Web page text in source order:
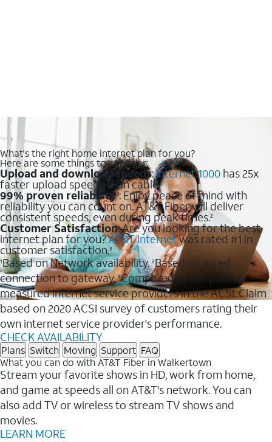
What's the right home internet plan for you?
Here are some things to consider:
Upload and download speeds:Internet 1000 has 25x
faster upload speeds than cable.
99% proven reliability1: Enjoy peace of mind with
reliability you can count on. AT&T Fiber will deliver
consistent speeds, even during peak times.2
Customer Satisfaction: Are you looking for the best
internet plan for you?AT&T Internetwas rated #1 in
customer satisfaction.3
1Based on Network availability.2Based on wired
connection to gateway.3Compared to the publicly
measured internet service providers in the ACSI. Claim
based on 2020 ACSI survey of customers rating their
own internet service provider's performance.
CHECK AVAILABILITY
Plans Switch Moving Support FAQ
What you can do with AT&T Fiber in Walkertown
Stream your favorite shows in HD, work from home,
and game at speeds all on AT&T's network. You can
also add TV or wireless to stream TV shows and
movies.
LEARN MORE